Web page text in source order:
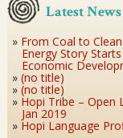
Latest News
From Coal to
Energy Story
Economic
(no title)
(no title)
Hopi Tribe – Open
Jan 2019
Hopi Language